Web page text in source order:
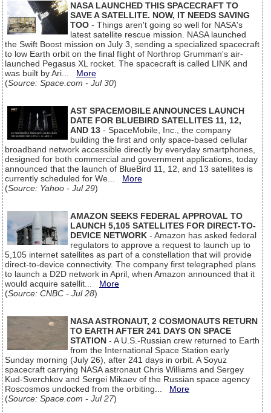
NASA LAUNCHED THIS SPACECRAFT TO
SAVE A SATELLITE. NOW, IT NEEDS SAVING
TOO - Things aren't going so well for NASA's
latest satellite rescue mission. NASA launched
the Swift Boost mission on July 3, sending a specialized spacecraft
to low Earth orbit on the final flight of Northrop Grumman's air-
launched Pegasus XL rocket. The spacecraft is called LINK and
was built by Ari... More
(Source: Space.com - Jul 30)
AST SPACEMOBILE ANNOUNCES LAUNCH
DATE FOR BLUEBIRD SATELLITES 11, 12,
AND 13 - SpaceMobile, Inc., the company
building the first and only space-based cellular
broadband network accessible directly by everyday smartphones,
designed for both commercial and government applications, today
announced that the launch of BlueBird 11, 12, and 13 satellites is
currently scheduled for We... More
(Source: Yahoo - Jul 29)
AMAZON SEEKS FEDERAL APPROVAL TO
LAUNCH 5,105 SATELLITES FOR DIRECT-TO-
DEVICE NETWORK - Amazon has asked federal
regulators to approve a request to launch up to
5,105 internet satellites as part of a constellation that will provide
direct-to-device connectivity. The company first telegraphed plans
to launch a D2D network in April, when Amazon announced that it
would acquire satellit... More
(Source: CNBC - Jul 28)
NASA ASTRONAUT, 2 COSMONAUTS RETURN
TO EARTH AFTER 241 DAYS ON SPACE
STATION - A U.S.-Russian crew returned to Earth
from the International Space Station early
Sunday morning (July 26), after 241 days in orbit. A Soyuz
spacecraft carrying NASA astronaut Chris Williams and Sergey
Kud-Sverchkov and Sergei Mikaev of the Russian space agency
Roscosmos undocked from the orbiting... More
(Source: Space.com - Jul 27)